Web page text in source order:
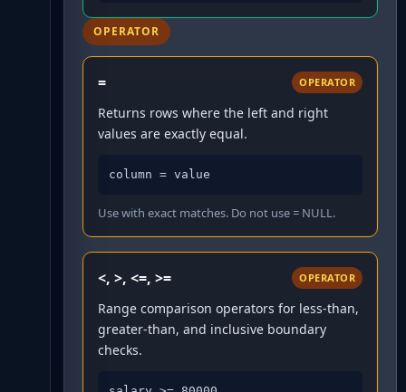
OPERATOR
= OPERATOR
Returns rows where the left and right
values are exactly equal.
column = value
Use with exact matches. Do not use = NULL.
<, >, <=, >= OPERATOR
Range comparison operators for less-than,
greater-than, and inclusive boundary
checks.